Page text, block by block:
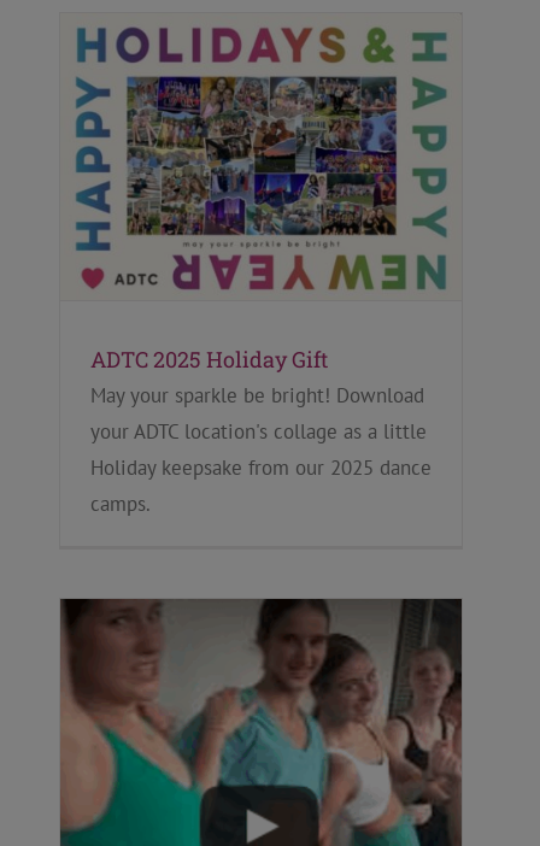
ADTC 2025 Holiday Gift
May your sparkle be bright! Download
your ADTC location's collage as a little
Holiday keepsake from our 2025 dance
camps.